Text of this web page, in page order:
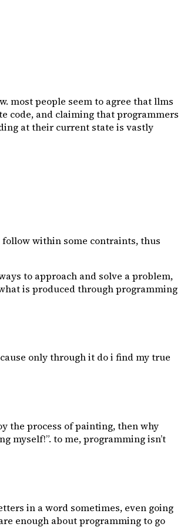
most people seem to agree that llms
code, and claiming that programmers
at their current state is vastly
within some contraints, thus
to approach and solve a problem,
is produced through programming
only through it do i find my true
the process of painting, then why
myself!”. to me, programming isn’t
in a word sometimes, even going
enough about programming to go